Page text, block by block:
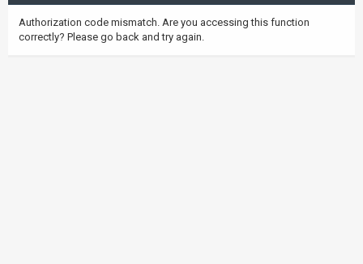
Authorization code mismatch. Are you accessing this function
correctly? Please go back and try again.